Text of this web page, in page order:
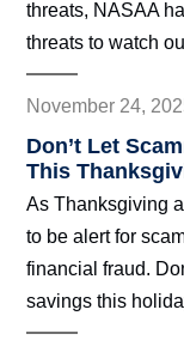
threats, NASAA
threats to watch
November 24,
Don’t Let
This
As Thanksgiving
to be alert for
financial fraud.
savings this